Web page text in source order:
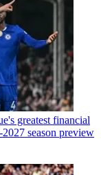
greatest financial
season preview